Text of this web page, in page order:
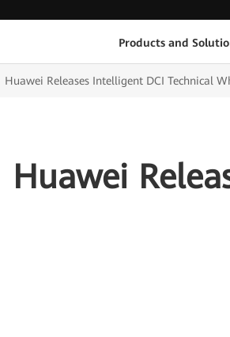
Products and
Huawei Releases Intelligent DCI Technical
Huawei